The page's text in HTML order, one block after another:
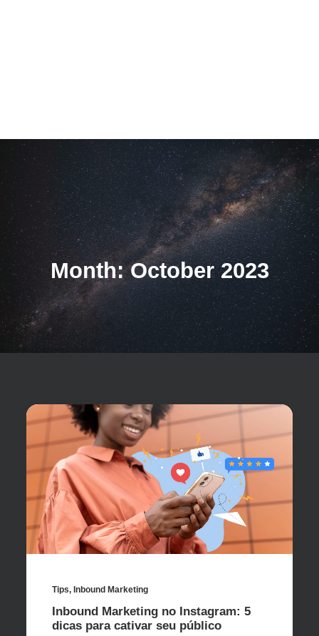
Month: October 2023
Tips, Inbound Marketing
Inbound Marketing no Instagram: 5
dicas para cativar seu público